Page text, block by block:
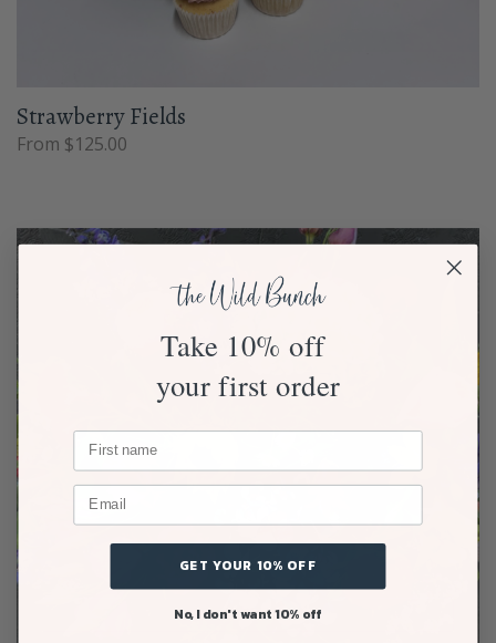
Strawberry Fields
From $125.00
Take 10% off
your first order
GET YOUR 10% OFF
No, I don't want 10% off